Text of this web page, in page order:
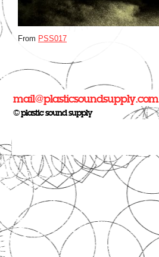
From PSS017
mail@plasticsoundsupply.com
© plastic sound supply